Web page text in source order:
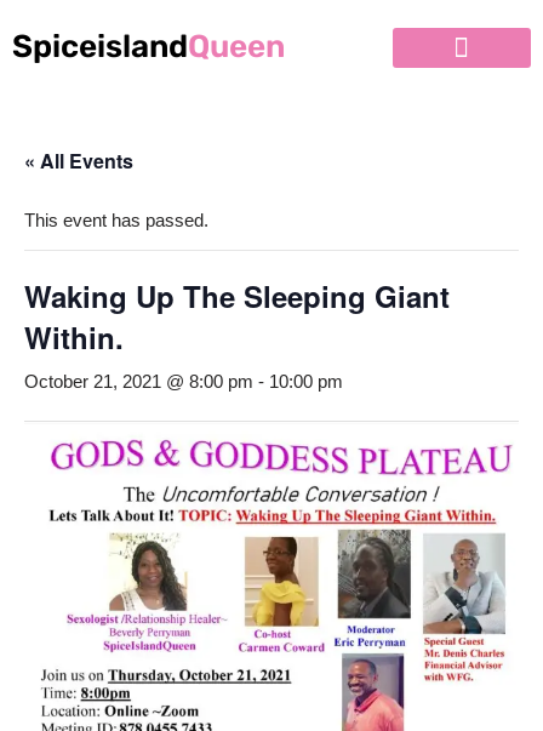
Skip
SpiceislandQueen
« All Events
This event has passed.
Waking Up The Sleeping Giant
Within.
October 21, 2021 @ 8:00 pm - 10:00 pm